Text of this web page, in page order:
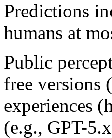
Predictions
humans at
Public
free versions
experiences
(e.g., GPT-